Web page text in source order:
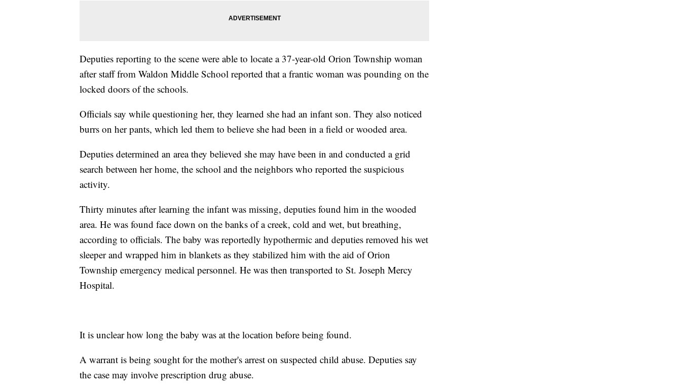
Deputies reporting to the scene were able to locate a 37-year-old Orion Township woman
after staff from Waldon Middle School reported that a frantic woman was pounding on the
locked doors of the schools.
Officials say while questioning her, they learned she had an infant son. They also noticed
burrs on her pants, which led them to believe she had been in a field or wooded area.
Deputies determined an area they believed she may have been in and conducted a grid
search between her home, the school and the neighbors who reported the suspicious
activity.
Thirty minutes after learning the infant was missing, deputies found him in the wooded
area. He was found face down on the banks of a creek, cold and wet, but breathing,
according to officials. The baby was reportedly hypothermic and deputies removed his wet
sleeper and wrapped him in blankets as they stabilized him with the aid of Orion
Township emergency medical personnel. He was then transported to St. Joseph Mercy
Hospital.
It is unclear how long the baby was at the location before being found.
A warrant is being sought for the mother's arrest on suspected child abuse. Deputies say
the case may involve prescription drug abuse.